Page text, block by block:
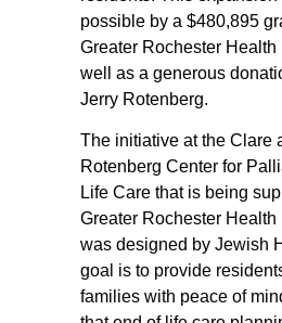
possible by a $480,895
Greater Rochester
well as a generous
Jerry Rotenberg.
The initiative at the Clare
Rotenberg Center for
Life Care that is being
Greater Rochester Health
was designed by Jewish
goal is to provide
families with peace of